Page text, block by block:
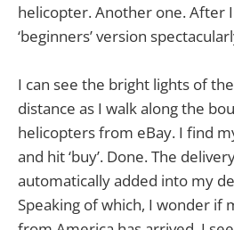
helicopter. Another one. After
‘beginners’ version
I can see the bright lights of
distance as I walk along the
helicopters from eBay. I find
and hit ‘buy’. Done. The
automatically added into my
Speaking of which, I wonder if